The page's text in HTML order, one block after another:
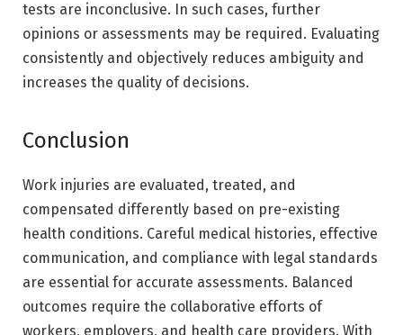
tests are inconclusive. In such cases, further
opinions or assessments may be required. Evaluating
consistently and objectively reduces ambiguity and
increases the quality of decisions.
Conclusion
Work injuries are evaluated, treated, and
compensated differently based on pre-existing
health conditions. Careful medical histories, effective
communication, and compliance with legal standards
are essential for accurate assessments. Balanced
outcomes require the collaborative efforts of
workers, employers, and health care providers. With